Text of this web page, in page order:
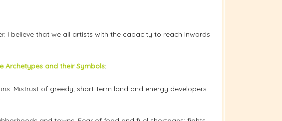
I believe that we all artists with the capacity to reach inwards
Archetypes and their Symbols:
Mistrust of greedy, short-term land and energy developers